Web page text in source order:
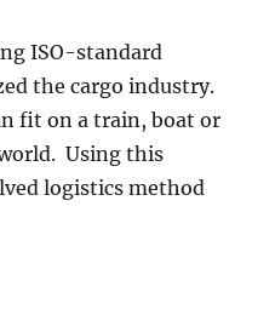
ISO-standard
the cargo industry.
fit on a train, boat or
Using this
logistics method